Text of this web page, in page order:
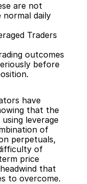
are not
normal daily
Traders
outcomes
before
have
that the
leverage
of
perpetuals,
of
price
that
to overcome.